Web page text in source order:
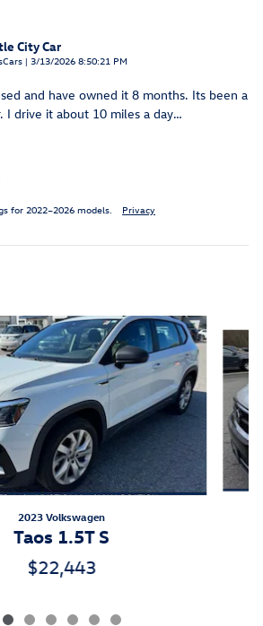
City Car
| on
3/13/2026 8:50:21 PM
and have owned it 8 months. Its been a
I drive it about 10 miles a day…
for 2022–2026 models. Privacy
2023 Volkswagen
Taos 1.5T S
$22,443